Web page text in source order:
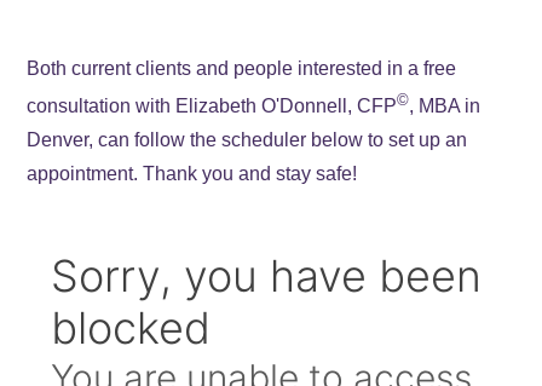
Both current clients and people interested in a free
consultation with Elizabeth O'Donnell, CFP©, MBA in
Denver, can follow the scheduler below to set up an
appointment. Thank you and stay safe!